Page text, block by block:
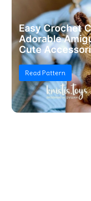
Easy Crochet
Adorable
Cute
Read Pattern